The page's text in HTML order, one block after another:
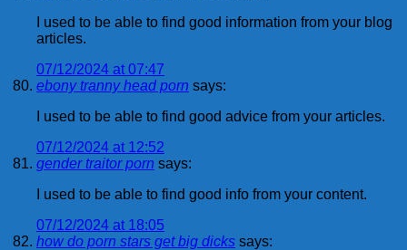
I used to be able to find good information from your blog
articles.
07/12/2024 at 07:47
ebony tranny head porn says:
I used to be able to find good advice from your articles.
07/12/2024 at 12:52
gender traitor porn says:
I used to be able to find good info from your content.
07/12/2024 at 18:05
how do porn stars get big dicks says: